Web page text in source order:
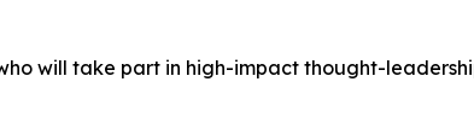
will take part in high-impact thought-